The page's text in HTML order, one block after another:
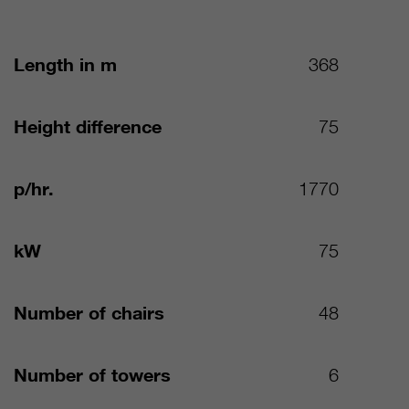
Length in m 368
Height difference 75
p/hr. 1770
kW 75
Number of chairs 48
Number of towers 6